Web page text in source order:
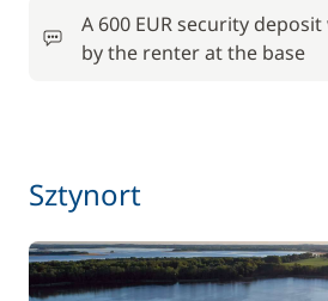
One Way Fee
Skipper (excluding meals)
A 600 EUR security
by the renter at the base
Sztynort